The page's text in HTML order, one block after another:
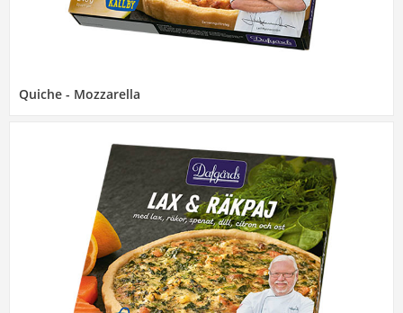
Quiche - Mozzarella